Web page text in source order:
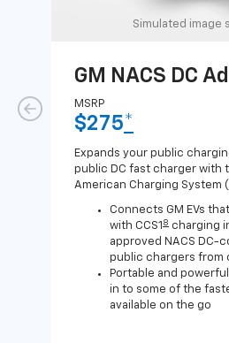
Simulated image
GM NACS DC
MSRP
$275*
Expands your public
public DC fast charger with
American Charging System
Connects GM EVs
with CCS1 8 charging
approved NACS DC-
public chargers from
Portable and
in to some of the
available on the go